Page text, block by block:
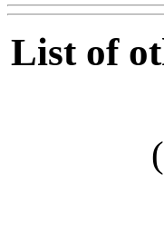
List of